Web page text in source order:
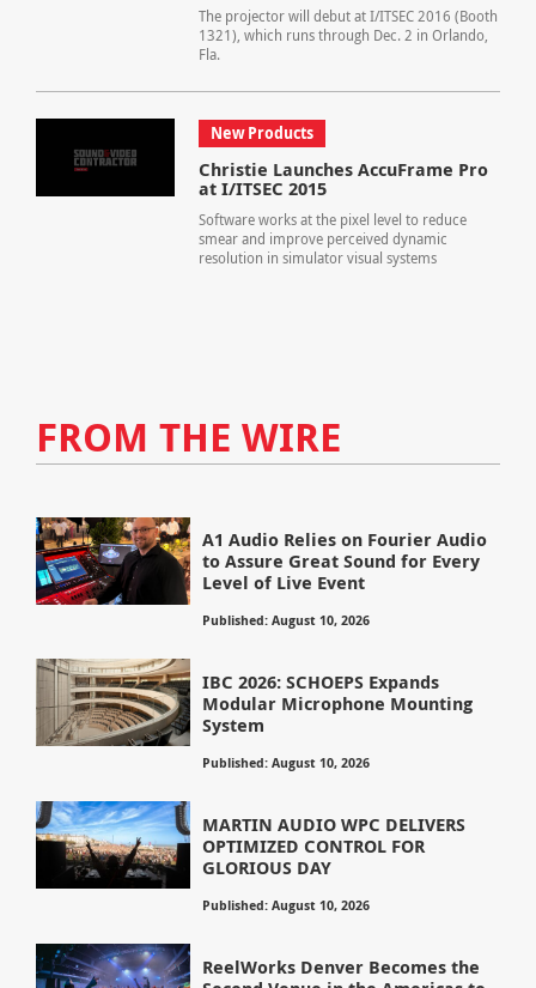
The projector will debut at I/ITSEC 2016 (Booth
1321), which runs through Dec. 2 in Orlando,
Fla.
New Products
Christie Launches AccuFrame Pro
at I/ITSEC 2015
Software works at the pixel level to reduce
smear and improve perceived dynamic
resolution in simulator visual systems
FROM THE WIRE
A1 Audio Relies on Fourier Audio
to Assure Great Sound for Every
Level of Live Event
Published: August 10, 2026
IBC 2026: SCHOEPS Expands
Modular Microphone Mounting
System
Published: August 10, 2026
MARTIN AUDIO WPC DELIVERS
OPTIMIZED CONTROL FOR
GLORIOUS DAY
Published: August 10, 2026
ReelWorks Denver Becomes the